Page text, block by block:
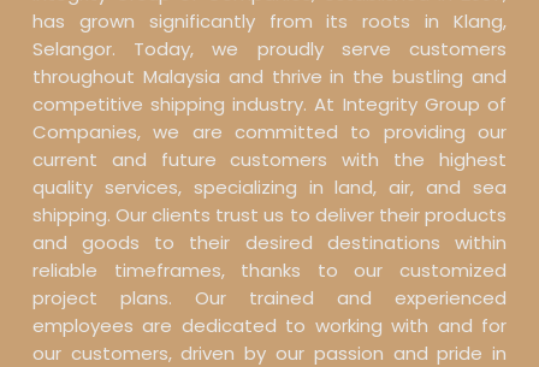
has grown significantly from its roots in Klang,
Selangor. Today, we proudly serve customers
throughout Malaysia and thrive in the bustling and
competitive shipping industry. At Integrity Group of
Companies, we are committed to providing our
current and future customers with the highest
quality services, specializing in land, air, and sea
shipping. Our clients trust us to deliver their products
and goods to their desired destinations within
reliable timeframes, thanks to our customized
project plans. Our trained and experienced
employees are dedicated to working with and for
our customers, driven by our passion and pride in